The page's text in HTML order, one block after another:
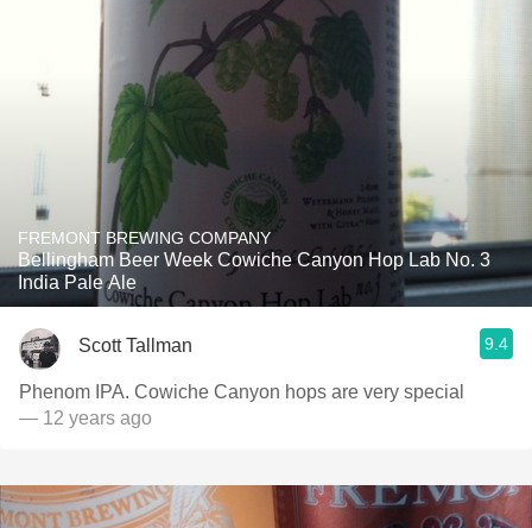
FREMONT BREWING COMPANY
Bellingham Beer Week Cowiche Canyon Hop Lab No. 3
India Pale Ale
Scott Tallman 9.4
Phenom IPA. Cowiche Canyon hops are very special
— 12 years ago